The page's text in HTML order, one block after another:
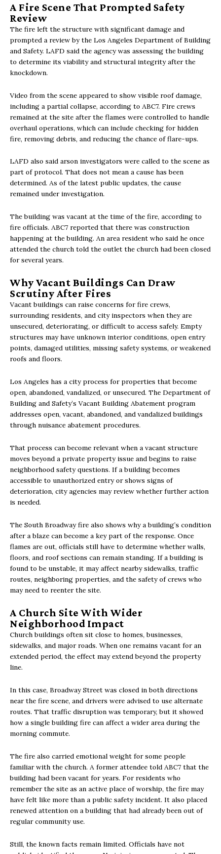
A Fire Scene That Prompted Safety
Review
The fire left the structure with significant damage and
prompted a review by the Los Angeles Department of Building
and Safety. LAFD said the agency was assessing the building
to determine its viability and structural integrity after the
knockdown.
Video from the scene appeared to show visible roof damage,
including a partial collapse, according to ABC7. Fire crews
remained at the site after the flames were controlled to handle
overhaul operations, which can include checking for hidden
fire, removing debris, and reducing the chance of flare-ups.
LAFD also said arson investigators were called to the scene as
part of protocol. That does not mean a cause has been
determined. As of the latest public updates, the cause
remained under investigation.
The building was vacant at the time of the fire, according to
fire officials. ABC7 reported that there was construction
happening at the building. An area resident who said he once
attended the church told the outlet the church had been closed
for several years.
Why Vacant Buildings Can Draw
Scrutiny After Fires
Vacant buildings can raise concerns for fire crews,
surrounding residents, and city inspectors when they are
unsecured, deteriorating, or difficult to access safely. Empty
structures may have unknown interior conditions, open entry
points, damaged utilities, missing safety systems, or weakened
roofs and floors.
Los Angeles has a city process for properties that become
open, abandoned, vandalized, or unsecured. The Department of
Building and Safety’s Vacant Building Abatement program
addresses open, vacant, abandoned, and vandalized buildings
through nuisance abatement procedures.
That process can become relevant when a vacant structure
moves beyond a private property issue and begins to raise
neighborhood safety questions. If a building becomes
accessible to unauthorized entry or shows signs of
deterioration, city agencies may review whether further action
is needed.
The South Broadway fire also shows why a building’s condition
after a blaze can become a key part of the response. Once
flames are out, officials still have to determine whether walls,
floors, and roof sections can remain standing. If a building is
found to be unstable, it may affect nearby sidewalks, traffic
routes, neighboring properties, and the safety of crews who
may need to reenter the site.
A Church Site With Wider
Neighborhood Impact
Church buildings often sit close to homes, businesses,
sidewalks, and major roads. When one remains vacant for an
extended period, the effect may extend beyond the property
line.
In this case, Broadway Street was closed in both directions
near the fire scene, and drivers were advised to use alternate
routes. That traffic disruption was temporary, but it showed
how a single building fire can affect a wider area during the
morning commute.
The fire also carried emotional weight for some people
familiar with the church. A former attendee told ABC7 that the
building had been vacant for years. For residents who
remember the site as an active place of worship, the fire may
have felt like more than a public safety incident. It also placed
renewed attention on a building that had already been out of
regular community use.
Still, the known facts remain limited. Officials have not